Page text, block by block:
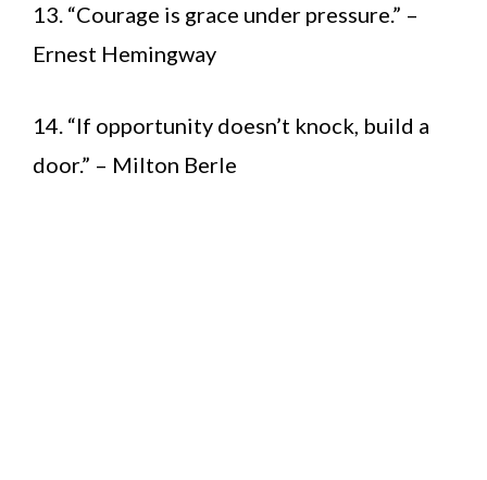
13. “Courage is grace under pressure.” –
Ernest Hemingway
14. “If opportunity doesn’t knock, build a
door.” – Milton Berle